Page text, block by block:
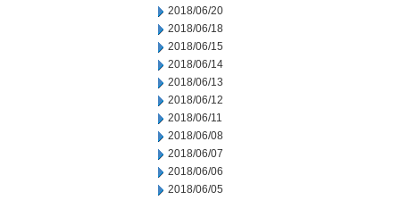
2018/06/20
2018/06/18
2018/06/15
2018/06/14
2018/06/13
2018/06/12
2018/06/11
2018/06/08
2018/06/07
2018/06/06
2018/06/05